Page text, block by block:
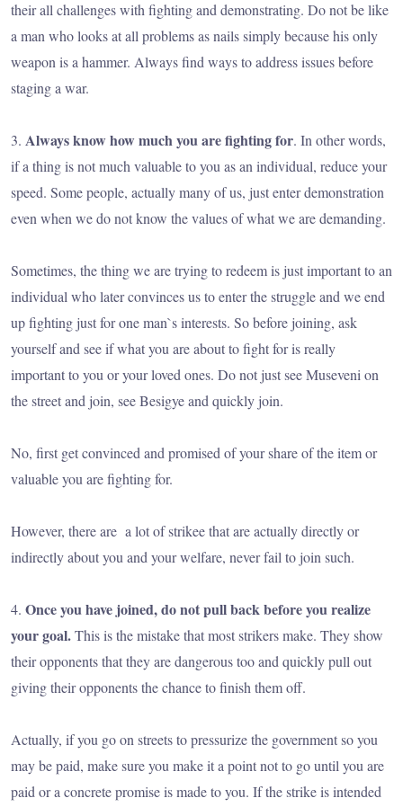
their all challenges with fighting and demonstrating. Do not be like
a man who looks at all problems as nails simply because his only
weapon is a hammer. Always find ways to address issues before
staging a war.
3. Always know how much you are fighting for. In other words,
if a thing is not much valuable to you as an individual, reduce your
speed. Some people, actually many of us, just enter demonstration
even when we do not know the values of what we are demanding.
Sometimes, the thing we are trying to redeem is just important to an
individual who later convinces us to enter the struggle and we end
up fighting just for one man`s interests. So before joining, ask
yourself and see if what you are about to fight for is really
important to you or your loved ones. Do not just see Museveni on
the street and join, see Besigye and quickly join.
No, first get convinced and promised of your share of the item or
valuable you are fighting for.
However, there are a lot of strikee that are actually directly or
indirectly about you and your welfare, never fail to join such.
4. Once you have joined, do not pull back before you realize
your goal.This is the mistake that most strikers make. They show
their opponents that they are dangerous too and quickly pull out
giving their opponents the chance to finish them off.
Actually, if you go on streets to pressurize the government so you
may be paid, make sure you make it a point not to go until you are
paid or a concrete promise is made to you. If the strike is intended